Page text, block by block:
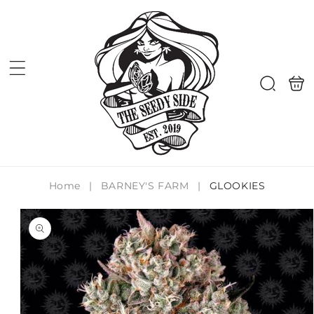
Search
bag
Home | BARNEY'S FARM | GLOOKIES
product
information